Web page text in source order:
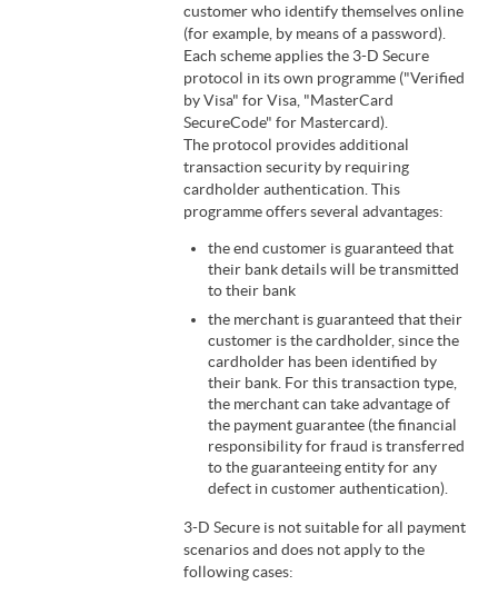
customer who identify themselves online
(for example, by means of a password).
Each scheme applies the 3-D Secure
protocol in its own programme ("Verified
by Visa" for Visa, "MasterCard
SecureCode" for Mastercard).
The protocol provides additional
transaction security by requiring
cardholder authentication. This
programme offers several advantages:
the end customer is guaranteed that
their bank details will be transmitted
to their bank
the merchant is guaranteed that their
customer is the cardholder, since the
cardholder has been identified by
their bank. For this transaction type,
the merchant can take advantage of
the payment guarantee (the financial
responsibility for fraud is transferred
to the guaranteeing entity for any
defect in customer authentication).
3-D Secure is not suitable for all payment
scenarios and does not apply to the
following cases: